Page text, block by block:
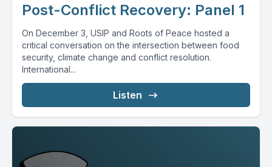
Post-Conflict Recovery: Panel 1
On December 3, USIP and Roots of Peace hosted a
critical conversation on the intersection between food
security, climate change and conflict resolution.
International...
Listen